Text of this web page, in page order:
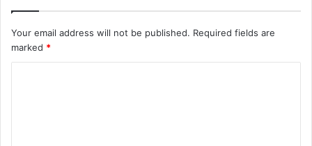
Your email address will not be published. Required fields are
marked *